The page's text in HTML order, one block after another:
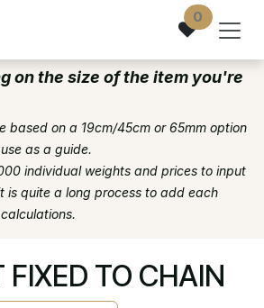
0
on the size of the item you're
based on a 19cm/45cm or 65mm option
as a guide.
individual weights and prices to input
is quite a long process to add each
FIXED TO CHAIN